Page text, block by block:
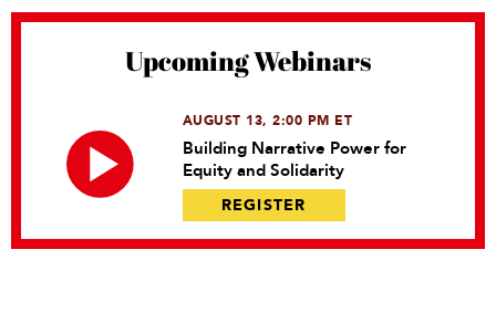
Upcoming Webinars
AUGUST 13, 2:00 PM ET
Building Narrative Power for
Equity and Solidarity
REGISTER